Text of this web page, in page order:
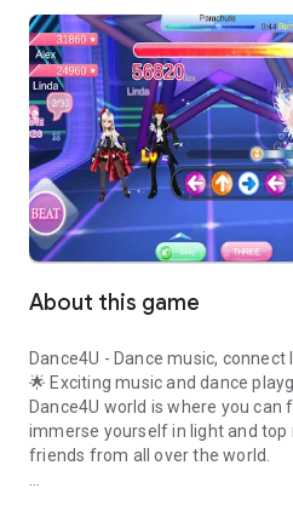
About this game
Dance4U - Dance music, connect
🌟 Exciting music and dance
Dance4U world is where you can
immerse yourself in light and top
friends from all over the world.